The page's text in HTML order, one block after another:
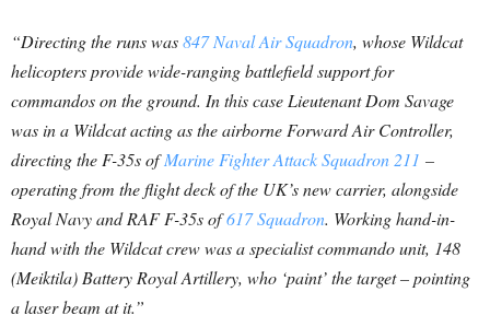
“Directing the runs was847 Naval Air Squadron, whose Wildcat
helicopters provide wide-ranging battlefield support for
commandos on the ground. In this case Lieutenant Dom Savage
was in a Wildcat acting as the airborne Forward Air Controller,
directing the F-35s ofMarine Fighter Attack Squadron 211 –
operating from the flight deck of the UK’s new carrier, alongside
Royal Navy and RAF F-35s of617 Squadron. Working hand-in-
hand with the Wildcat crew was a specialist commando unit, 148
(Meiktila) Battery Royal Artillery, who ‘paint’ the target – pointing
a laser beam at it.”